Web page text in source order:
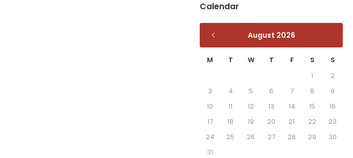
Calendar
August 2026
M T W T F S
S
1
2
3
4 5 6 7 8
9
10
11 12 13 14 15
16
17
18 19 20 21 22
23
24
25 26 27 28 29
30
31